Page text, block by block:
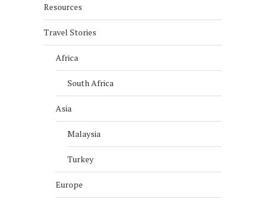
Resources
Travel Stories
Africa
South Africa
Asia
Malaysia
Turkey
Europe